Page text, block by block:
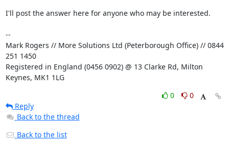
I'll post the answer here for anyone who may be interested.
--
Mark Rogers // More Solutions Ltd (Peterborough Office) // 0844
251 1450
Registered in England (0456 0902) @ 13 Clarke Rd, Milton
Keynes, MK1 1LG
0
0
Reply
Back to the thread
Back to the list